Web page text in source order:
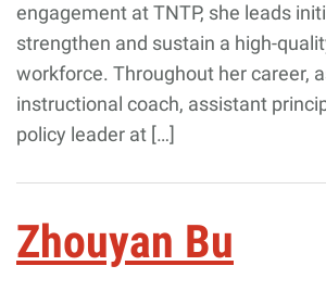
engagement at TNTP, she leads
strengthen and sustain a high-
workforce. Throughout her career,
instructional coach, assistant
policy leader at […]
Zhouyan Bu